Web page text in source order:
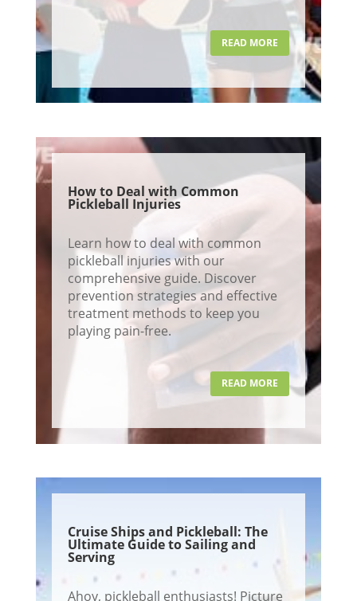
READ MORE
How to Deal with Common
Pickleball Injuries
Learn how to deal with common
pickleball injuries with our
comprehensive guide. Discover
prevention strategies and effective
treatment methods to keep you
playing pain-free.
READ MORE
Cruise Ships and Pickleball: The
Ultimate Guide to Sailing and
Serving
Ahoy, pickleball enthusiasts! Picture